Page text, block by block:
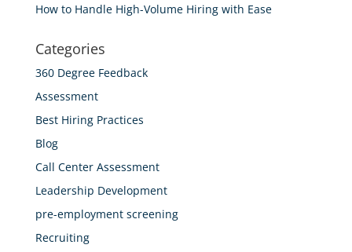
How to Handle High-Volume Hiring with Ease
Categories
360 Degree Feedback
Assessment
Best Hiring Practices
Blog
Call Center Assessment
Leadership Development
pre-employment screening
Recruiting